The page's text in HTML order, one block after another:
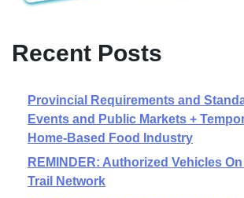
Recent Posts
Provincial Requirements and
Events and Public Markets +
Home-Based Food Industry
REMINDER: Authorized Vehicles On
Trail Network